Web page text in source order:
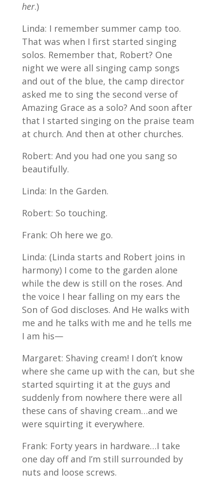
her.)
Linda: I remember summer camp too.
That was when I first started singing
solos. Remember that, Robert? One
night we were all singing camp songs
and out of the blue, the camp director
asked me to sing the second verse of
Amazing Grace as a solo? And soon after
that I started singing on the praise team
at church. And then at other churches.
Robert: And you had one you sang so
beautifully.
Linda: In the Garden.
Robert: So touching.
Frank: Oh here we go.
Linda: (Linda starts and Robert joins in
harmony) I come to the garden alone
while the dew is still on the roses. And
the voice I hear falling on my ears the
Son of God discloses. And He walks with
me and he talks with me and he tells me
I am his—
Margaret: Shaving cream! I don’t know
where she came up with the can, but she
started squirting it at the guys and
suddenly from nowhere there were all
these cans of shaving cream…and we
were squirting it everywhere.
Frank: Forty years in hardware…I take
one day off and I’m still surrounded by
nuts and loose screws.